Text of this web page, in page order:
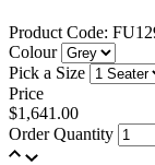
Product Code:
Colour
Pick a Size
Price
$1,641.00
Order Quantity